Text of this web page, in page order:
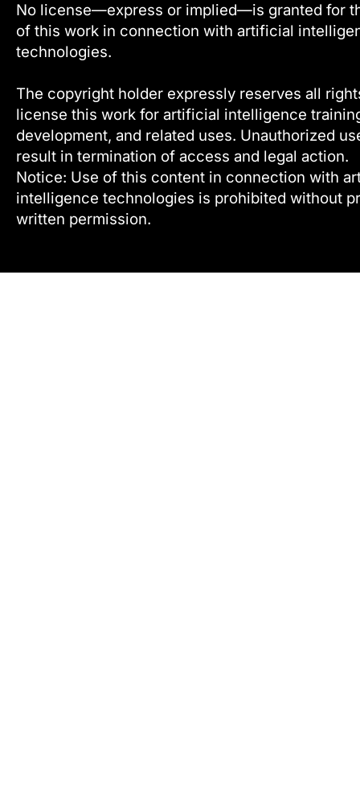
No license—express or implied—is granted for
of this work in connection with artificial
technologies.
The copyright holder expressly reserves all
license this work for artificial intelligence
development, and related uses. Unauthorized
result in termination of access and legal action.
Notice: Use of this content in connection with
intelligence technologies is prohibited without
written permission.